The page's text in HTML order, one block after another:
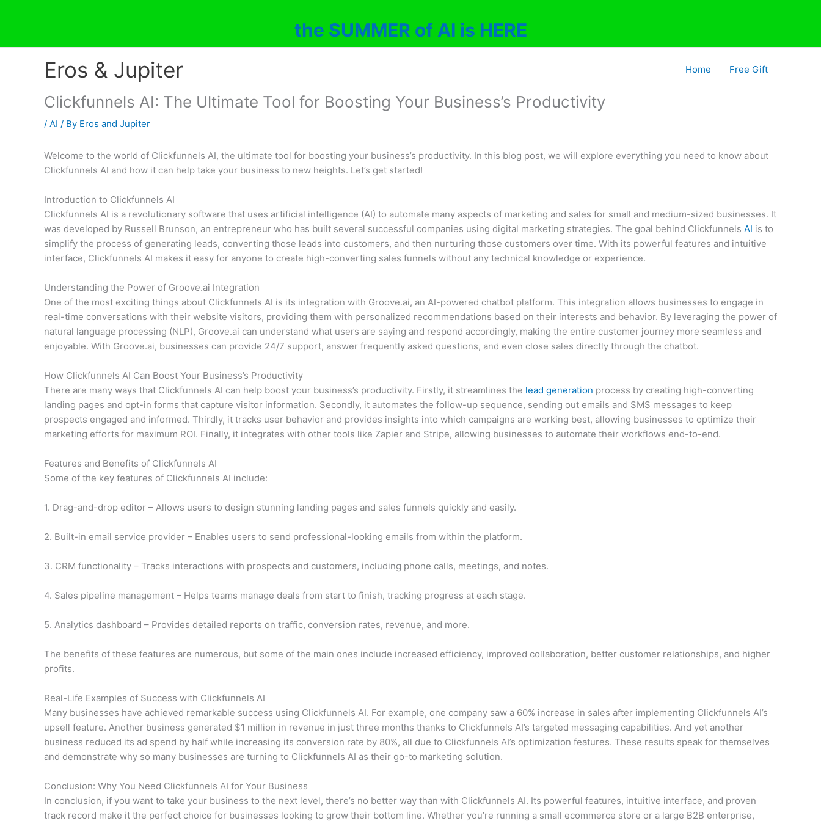
the SUMMER of AI is HERE
Eros & Jupiter Home Free Gift
Clickfunnels AI: The Ultimate Tool for Boosting Your Business’s Productivity
/ AI / By Eros and Jupiter
Welcome to the world of Clickfunnels AI, the ultimate tool for boosting your business’s productivity. In this blog post, we will explore everything you need to know about
Clickfunnels AI and how it can help take your business to new heights. Let’s get started!
Introduction to Clickfunnels AI
Clickfunnels AI is a revolutionary software that uses artificial intelligence (AI) to automate many aspects of marketing and sales for small and medium-sized businesses. It
was developed by Russell Brunson, an entrepreneur who has built several successful companies using digital marketing strategies. The goal behind Clickfunnels AI is to
simplify the process of generating leads, converting those leads into customers, and then nurturing those customers over time. With its powerful features and intuitive
interface, Clickfunnels AI makes it easy for anyone to create high-converting sales funnels without any technical knowledge or experience.
Understanding the Power of Groove.ai Integration
One of the most exciting things about Clickfunnels AI is its integration with Groove.ai, an AI-powered chatbot platform. This integration allows businesses to engage in
real-time conversations with their website visitors, providing them with personalized recommendations based on their interests and behavior. By leveraging the power of
natural language processing (NLP), Groove.ai can understand what users are saying and respond accordingly, making the entire customer journey more seamless and
enjoyable. With Groove.ai, businesses can provide 24/7 support, answer frequently asked questions, and even close sales directly through the chatbot.
How Clickfunnels AI Can Boost Your Business’s Productivity
There are many ways that Clickfunnels AI can help boost your business’s productivity. Firstly, it streamlines the lead generation process by creating high-converting
landing pages and opt-in forms that capture visitor information. Secondly, it automates the follow-up sequence, sending out emails and SMS messages to keep
prospects engaged and informed. Thirdly, it tracks user behavior and provides insights into which campaigns are working best, allowing businesses to optimize their
marketing efforts for maximum ROI. Finally, it integrates with other tools like Zapier and Stripe, allowing businesses to automate their workflows end-to-end.
Features and Benefits of Clickfunnels AI
Some of the key features of Clickfunnels AI include:
1. Drag-and-drop editor – Allows users to design stunning landing pages and sales funnels quickly and easily.
2. Built-in email service provider – Enables users to send professional-looking emails from within the platform.
3. CRM functionality – Tracks interactions with prospects and customers, including phone calls, meetings, and notes.
4. Sales pipeline management – Helps teams manage deals from start to finish, tracking progress at each stage.
5. Analytics dashboard – Provides detailed reports on traffic, conversion rates, revenue, and more.
The benefits of these features are numerous, but some of the main ones include increased efficiency, improved collaboration, better customer relationships, and higher
profits.
Real-Life Examples of Success with Clickfunnels AI
Many businesses have achieved remarkable success using Clickfunnels AI. For example, one company saw a 60% increase in sales after implementing Clickfunnels AI’s
upsell feature. Another business generated $1 million in revenue in just three months thanks to Clickfunnels AI’s targeted messaging capabilities. And yet another
business reduced its ad spend by half while increasing its conversion rate by 80%, all due to Clickfunnels AI’s optimization features. These results speak for themselves
and demonstrate why so many businesses are turning to Clickfunnels AI as their go-to marketing solution.
Conclusion: Why You Need Clickfunnels AI for Your Business
In conclusion, if you want to take your business to the next level, there’s no better way than with Clickfunnels AI. Its powerful features, intuitive interface, and proven
track record make it the perfect choice for businesses looking to grow their bottom line. Whether you’re running a small ecommerce store or a large B2B enterprise,